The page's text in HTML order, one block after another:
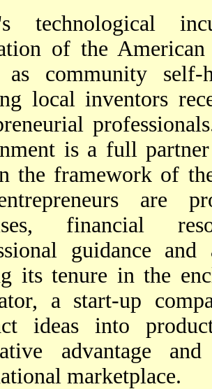
technological
of the
as community
local inventors
is a full
the framework of
are
financial
guidance and
its tenure in the
a start-up
ideas into
advantage
marketplace.